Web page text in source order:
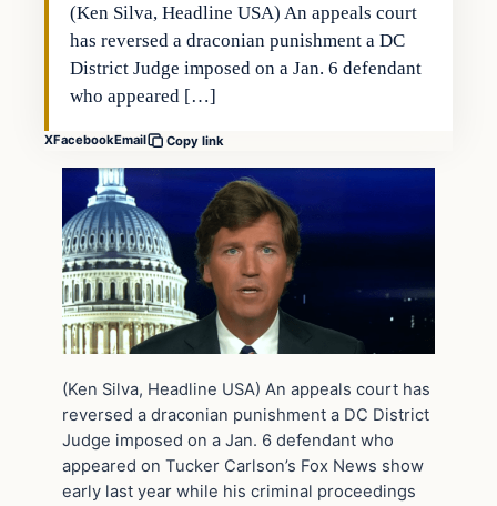
(Ken Silva, Headline USA) An appeals court
has reversed a draconian punishment a DC
District Judge imposed on a Jan. 6 defendant
who appeared […]
XFacebookEmail Copy link
(Ken Silva, Headline USA) An appeals court has
reversed a draconian punishment a DC District
Judge imposed on a Jan. 6 defendant who
appeared on Tucker Carlson’s Fox News show
early last year while his criminal proceedings